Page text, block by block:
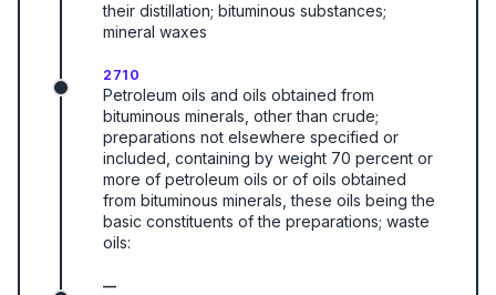
their distillation; bituminous substances;
mineral waxes
2710
Petroleum oils and oils obtained from
bituminous minerals, other than crude;
preparations not elsewhere specified or
included, containing by weight 70 percent or
more of petroleum oils or of oils obtained
from bituminous minerals, these oils being the
basic constituents of the preparations; waste
oils:
—